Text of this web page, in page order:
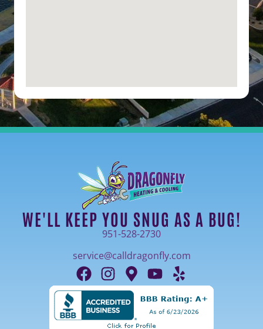
WE'LL KEEP YOU SNUG AS A BUG!
951-528-2730
service@calldragonfly.com